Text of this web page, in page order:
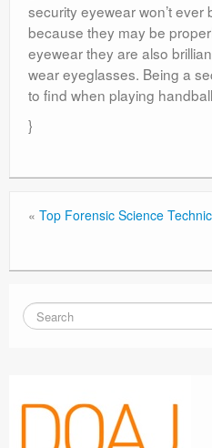
security eyewear won’t ever
because they may be
eyewear they are also
wear eyeglasses. Being a
to find when playing
}
« Top Forensic Science